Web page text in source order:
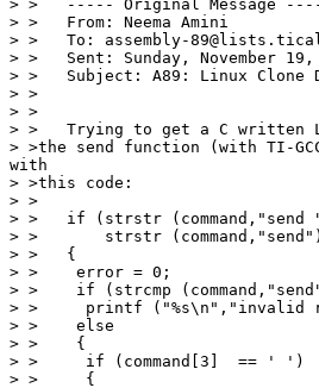
> >   ----- Original Message
> >   From: Neema Amini
> >   To: assembly-
> >   Sent: Sunday, November 19,
> >   Subject: A89: Linux Clone
> >
> >
> >   Trying to get a C written
> >the send function (with TI-
with
> >this code:
> >
> >   if (strstr
> >       strstr (command,"send")
> >   {
> >    error = 0;
> >    if (strcmp
> >     printf ("%s\n","invalid
> >    else
> >    {
> >     if (command[3]  == ' ')
> >     {